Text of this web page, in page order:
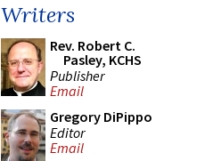
Writers
Rev. Robert C.
Pasley, KCHS
Publisher
Email
Gregory DiPippo
Editor
Email